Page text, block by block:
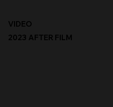
VIDEO
2023 AFTER FILM